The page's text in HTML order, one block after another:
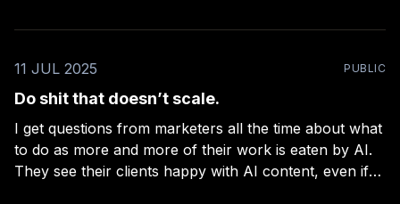
employees’ personal brands. Only 18 of the
employees with personal brands,
11 JUL 2025 PUBLIC
Do shit that doesn’t scale.
I get questions from marketers all the time about what
to do as more and more of their work is eaten by AI.
They see their clients happy with AI content, even if